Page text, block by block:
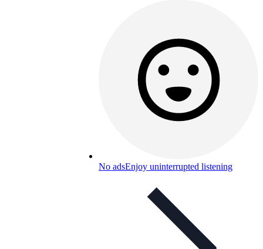
No adsEnjoy uninterrupted listening